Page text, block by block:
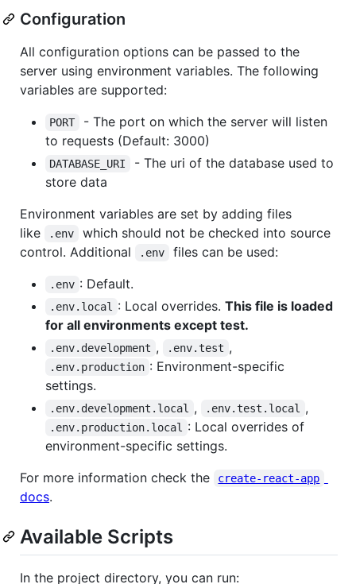
Configuration
All configuration options can be passed to the
server using environment variables. The following
variables are supported:
PORT
- The port on which the server will listen
to requests (Default: 3000)
DATABASE_URI
- The uri of the database used to
store data
Environment variables are set by adding files
like
.env
which should not be checked into source
control. Additional
.env files can be used:
.env : Default.
.env.local : Local overrides. This file is loaded
for all environments except test.
.env.development , .env.test ,
.env.production : Environment-specific
settings.
.env.development.local , .env.test.local ,
.env.production.local
: Local overrides of
environment-specific settings.
For more information check the
create-react-app
docs.
Available Scripts
In the project directory, you can run: